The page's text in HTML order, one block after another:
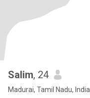
Salim, 24
Madurai, Tamil Nadu, India